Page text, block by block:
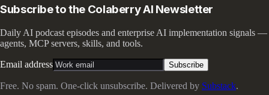
Subscribe to the Colaberry AI Newsletter
Daily AI podcast episodes and enterprise AI implementation signals —
agents, MCP servers, skills, and tools.
Email address Subscribe
Free. No spam. One-click unsubscribe. Delivered by Substack.